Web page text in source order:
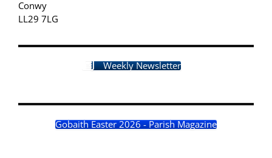
Conwy
LL29 7LG
Weekly Newsletter
Gobaith Easter 2026 - Parish Magazine